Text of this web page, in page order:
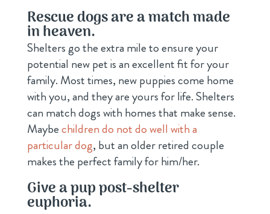
Rescue dogs are a match made
in heaven.
Shelters go the extra mile to ensure your
potential new pet is an excellent fit for your
family. Most times, new puppies come home
with you, and they are yours for life. Shelters
can match dogs with homes that make sense.
Maybechildren do not do well with a
particular dog, but an older retired couple
makes the perfect family for him/her.
Give a pup post-shelter
euphoria.